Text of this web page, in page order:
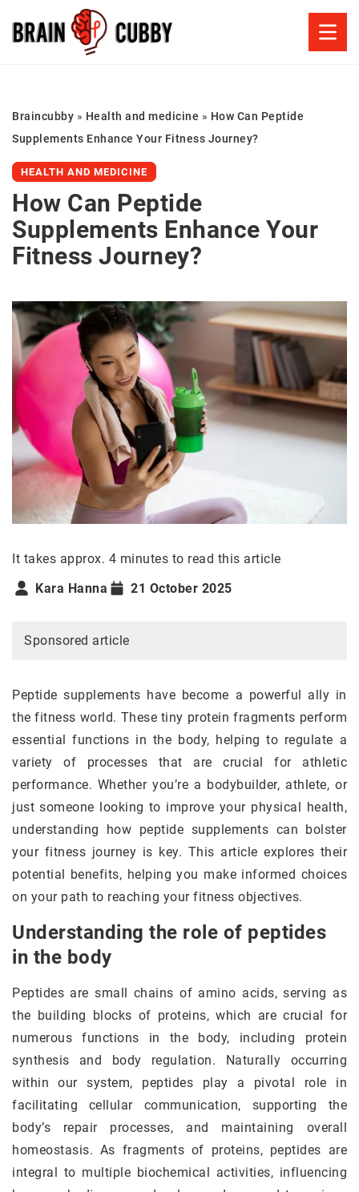
Braincubby » Health and medicine » How Can Peptide
Supplements Enhance Your Fitness Journey?
HEALTH AND MEDICINE
How Can Peptide
Supplements Enhance Your
Fitness Journey?
It takes approx. 4 minutes to read this article
Kara Hanna
21 October 2025
Sponsored article
Peptide supplements have become a powerful ally in
the fitness world. These tiny protein fragments perform
essential functions in the body, helping to regulate a
variety of processes that are crucial for athletic
performance. Whether you’re a bodybuilder, athlete, or
just someone looking to improve your physical health,
understanding how peptide supplements can bolster
your fitness journey is key. This article explores their
potential benefits, helping you make informed choices
on your path to reaching your fitness objectives.
Understanding the role of peptides
in the body
Peptides are small chains of amino acids, serving as
the building blocks of proteins, which are crucial for
numerous functions in the body, including protein
synthesis and body regulation. Naturally occurring
within our system, peptides play a pivotal role in
facilitating cellular communication, supporting the
body’s repair processes, and maintaining overall
homeostasis. As fragments of proteins, peptides are
integral to multiple biochemical activities, influencing